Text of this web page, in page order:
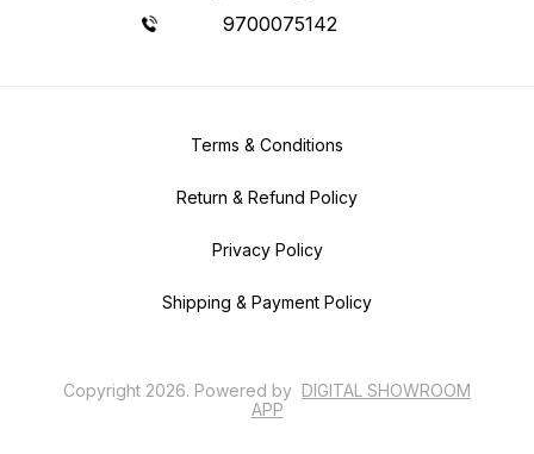
9700075142
Terms & Conditions
Return & Refund Policy
Privacy Policy
Shipping & Payment Policy
Copyright 2026. Powered by DIGITAL SHOWROOM
APP